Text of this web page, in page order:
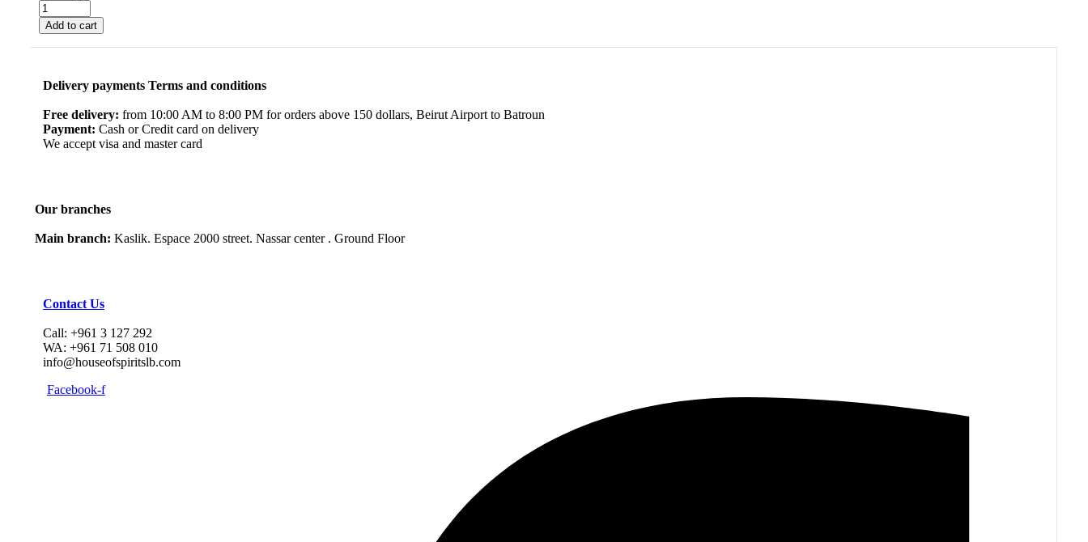
Add to cart
Delivery payments Terms and conditions
Free delivery: from 10:00 AM to 8:00 PM for orders above 150 dollars, Beirut Airport to Batroun
Payment: Cash or Credit card on delivery
We accept visa and master card
Our branches
Main branch: Kaslik. Espace 2000 street. Nassar center . Ground Floor
Contact Us
Call: +961 3 127 292
WA: +961 71 508 010
info@houseofspiritslb.com
Facebook-f